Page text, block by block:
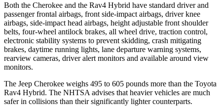
Both the Cherokee and the Rav4 Hybrid have standard driver and
passenger frontal airbags, front side-impact airbags, driver knee
airbags, side-impact head airbags, height adjustable front shoulder
belts, four-wheel antilock brakes, all wheel drive, traction control,
electronic stability systems to prevent skidding, crash mitigating
brakes, daytime running lights, lane departure warning systems,
rearview cameras, driver alert monitors and available around view
monitors.
The Jeep Cherokee weighs 495 to 605 pounds more than the Toyota
Rav4 Hybrid. The NHTSA advises that heavier vehicles are much
safer in collisions than their significantly lighter counterparts.